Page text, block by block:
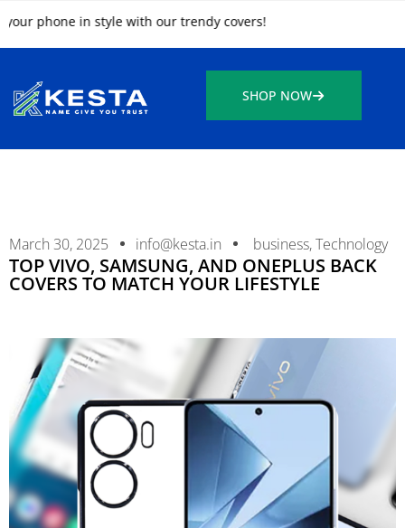
phone in style with our trendy covers!
SHOP NOW
March 30, 2025 info@kesta.in business,Technology
TOP VIVO, SAMSUNG, AND ONEPLUS BACK
COVERS TO MATCH YOUR LIFESTYLE